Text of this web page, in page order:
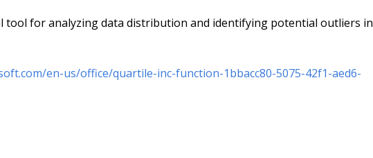
tool for analyzing data distribution and identifying potential outliers in
en-us/office/quartile-inc-function-1bbacc80-5075-42f1-aed6-